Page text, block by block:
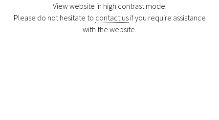
View website in high contrast mode
Please do not hesitate to contact usif you require assistance
with the website.